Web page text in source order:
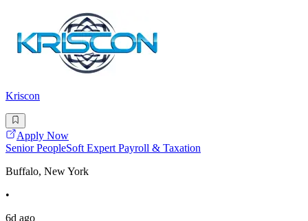
Kriscon
Apply Now
Senior PeopleSoft Expert Payroll & Taxation
Buffalo, New York
•
6d ago